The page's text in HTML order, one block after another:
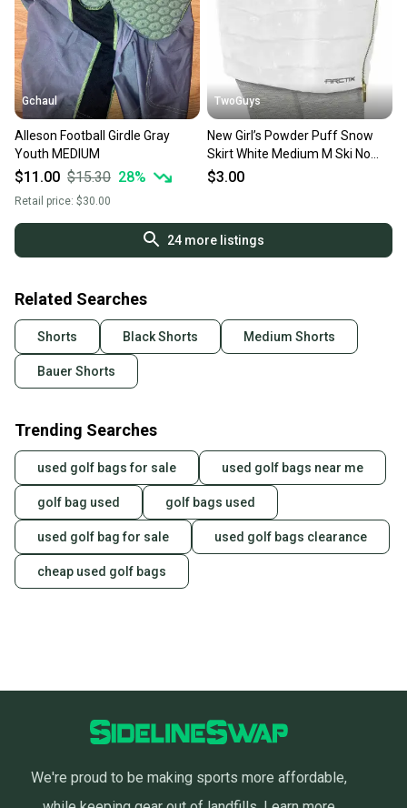
Gchaul
Alleson Football Girdle Gray
Youth MEDIUM
$11.00 $15.30 28%
Retail price: $30.00
TwoGuys
New Girl’s Powder Puff Snow
Skirt White Medium M Ski No
Trades
$3.00
24more listings
Related Searches
Shorts Black Shorts Medium Shorts
Bauer Shorts
Trending Searches
used golf bags for sale used golf bags near me
golf bag used golf bags used
used golf bag for sale used golf bags clearance
cheap used golf bags
We're proud to be making sports more affordable,